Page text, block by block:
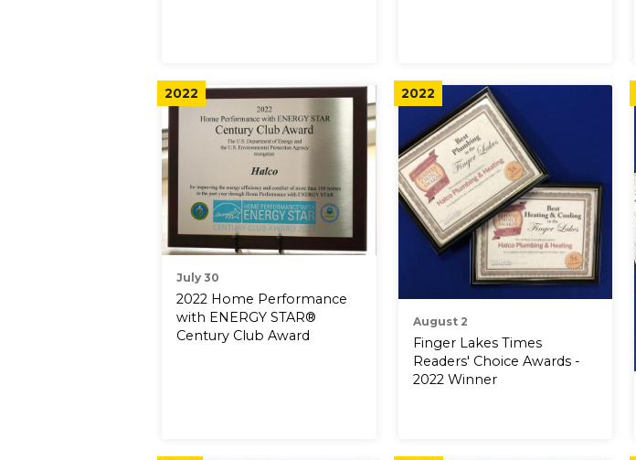
2022
July 30
2022 Home Performance
with ENERGY STAR®
Century Club Award
2022
August 2
Finger Lakes Times
Readers' Choice Awards -
2022 Winner